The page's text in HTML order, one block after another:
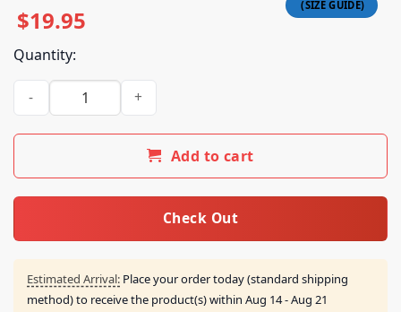
$19.95
Quantity:
I Do Whatever The Fuck I Want Shirt quantity
Add to cart
Check Out
Estimated Arrival: Place your order today (standard shipping
method) to receive the product(s) within Aug 14 - Aug 21